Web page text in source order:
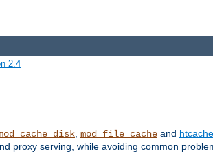
2.4
, mod_file_cache and
proxy serving, while avoiding common